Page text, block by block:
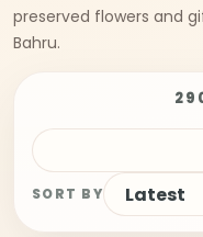
preserved flowers and
Bahru.
SORT BY